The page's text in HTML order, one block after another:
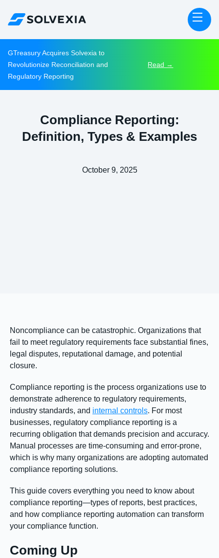
GTreasury Acquires Solvexia to
Revolutionize Reconciliation and
Regulatory Reporting
Read →
Compliance Reporting:
Definition, Types & Examples
October 9, 2025
Noncompliance can be catastrophic. Organizations that
fail to meet regulatory requirements face substantial fines,
legal disputes, reputational damage, and potential
closure.
Compliance reporting is the process organizations use to
demonstrate adherence to regulatory requirements,
industry standards, and internal controls. For most
businesses, regulatory compliance reporting is a
recurring obligation that demands precision and accuracy.
Manual processes are time-consuming and error-prone,
which is why many organizations are adopting automated
compliance reporting solutions.
This guide covers everything you need to know about
compliance reporting—types of reports, best practices,
and how compliance reporting automation can transform
your compliance function.
Coming Up